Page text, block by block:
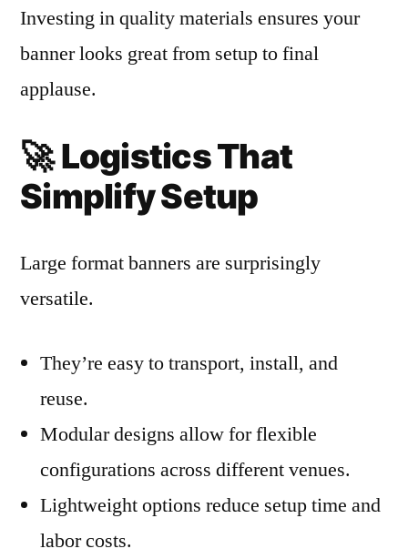
Investing in quality materials ensures your
banner looks great from setup to final
applause.
🚀Logistics That
Simplify Setup
Large format banners are surprisingly
versatile.
They’re easy to transport, install, and
reuse.
Modular designs allow for flexible
configurations across different venues.
Lightweight options reduce setup time and
labor costs.